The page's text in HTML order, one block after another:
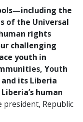
the
of the Universal
rights
challenging
youth in
Youth
its Liberia
human
president, Republic